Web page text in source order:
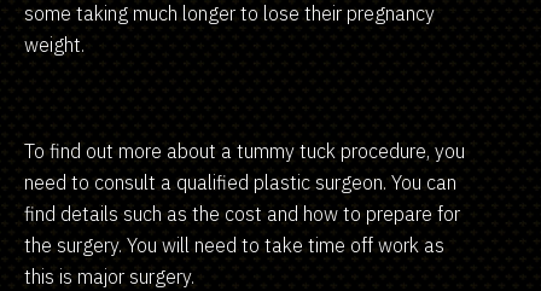
some taking much longer to lose their pregnancy
weight.
To find out more about a tummy tuck procedure, you
need to consult a qualified plastic surgeon. You can
find details such as the cost and how to prepare for
the surgery. You will need to take time off work as
this is major surgery.